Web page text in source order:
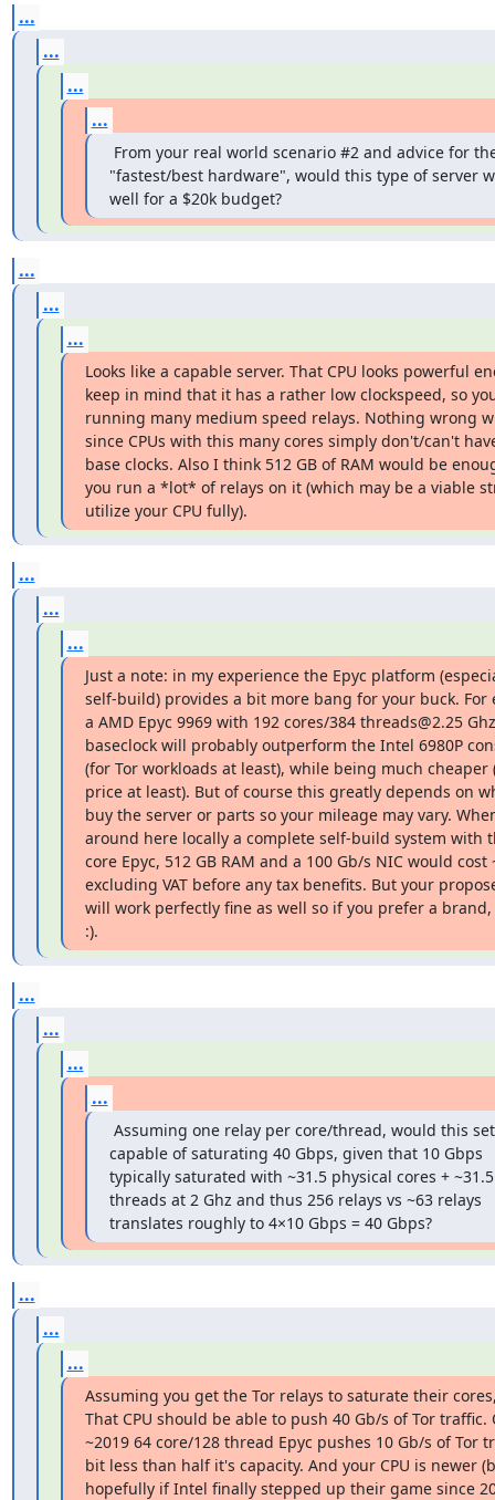
...
...
...
...
From your real world scenario #2 and advice for
"fastest/best hardware", would this type of server
well for a $20k budget?
...
...
...
Looks like a capable server. That CPU looks powerful
keep in mind that it has a rather low clockspeed, so
running many medium speed relays. Nothing wrong
since CPUs with this many cores simply don't/can't
base clocks. Also I think 512 GB of RAM would be
you run a *lot* of relays on it (which may be a viable
utilize your CPU fully).
...
...
...
Just a note: in my experience the Epyc platform
self-build) provides a bit more bang for your buck. For
a AMD Epyc 9969 with 192 cores/384 threads@2.25 Ghz
baseclock will probably outperform the Intel 6980P
(for Tor workloads at least), while being much cheaper
price at least). But of course this greatly depends on
buy the server or parts so your mileage may vary.
around here locally a complete self-build system with
core Epyc, 512 GB RAM and a 100 Gb/s NIC would cost
excluding VAT before any tax benefits. But your
will work perfectly fine as well so if you prefer a
:).
...
...
...
...
Assuming one relay per core/thread, would this
capable of saturating 40 Gbps, given that 10 Gbps
typically saturated with ~31.5 physical cores + ~31.5
threads at 2 Ghz and thus 256 relays vs ~63 relays
translates roughly to 4×10 Gbps = 40 Gbps?
...
...
...
Assuming you get the Tor relays to saturate their
That CPU should be able to push 40 Gb/s of Tor traffic.
~2019 64 core/128 thread Epyc pushes 10 Gb/s of Tor
bit less than half it's capacity. And your CPU is newer
hopefully if Intel finally stepped up their game since